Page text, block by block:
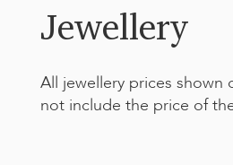
Jewellery
All jewellery prices shown
not include the price of